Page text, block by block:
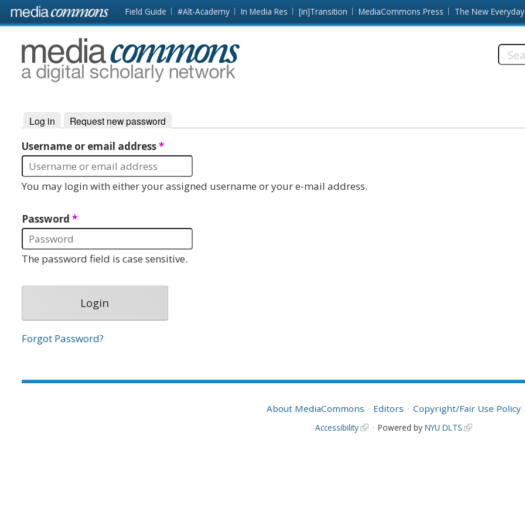
Skip to main content Front
page
Field Guide #Alt-Academy In Media Res [in]Transition MediaCommons Press The New Everyday
MediaCommons
Primary tabs
Log in (active tab)
Request new password
Username or email address*
You may login with either your assigned username or your e-mail address.
Password *
The password field is case sensitive.
Forgot Password?
About MediaCommons Editors Copyright/Fair Use Policy
Accessibility Powered by NYU DLTS